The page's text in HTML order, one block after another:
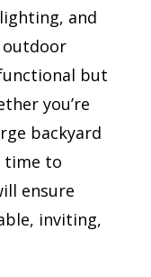
and
outdoor
but
you’re
backyard
time to
ensure
inviting,